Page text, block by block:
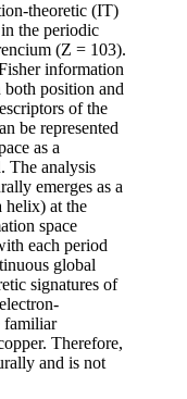
theoretic (IT)
the periodic
(Z = 103).
information
position and
of the
be represented
as a
The analysis
emerges as a
helix) at the
space
each period
global
signatures of
familiar
Therefore,
and is not